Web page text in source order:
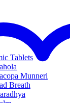
Tablets
Munneri
Breath